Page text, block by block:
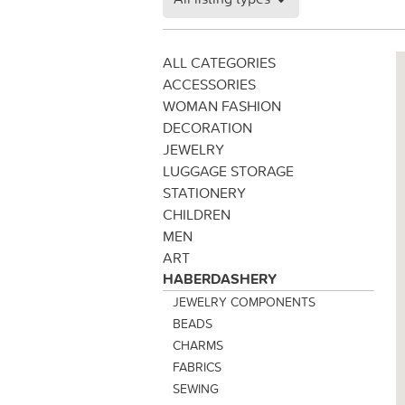
ALL CATEGORIES
ACCESSORIES
WOMAN FASHION
DECORATION
JEWELRY
LUGGAGE STORAGE
STATIONERY
CHILDREN
MEN
ART
HABERDASHERY
JEWELRY COMPONENTS
BEADS
CHARMS
FABRICS
SEWING